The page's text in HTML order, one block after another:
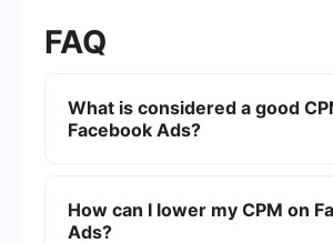
FAQ
What is considered a good
Facebook Ads?
industry, target audience, and
objectives. Generally, a CPM
How can I lower my CPM on
Ads?